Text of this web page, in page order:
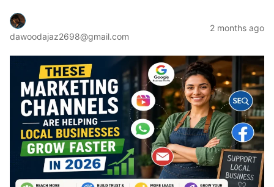
dawoodajaz2698@gmail.com
2 months ago